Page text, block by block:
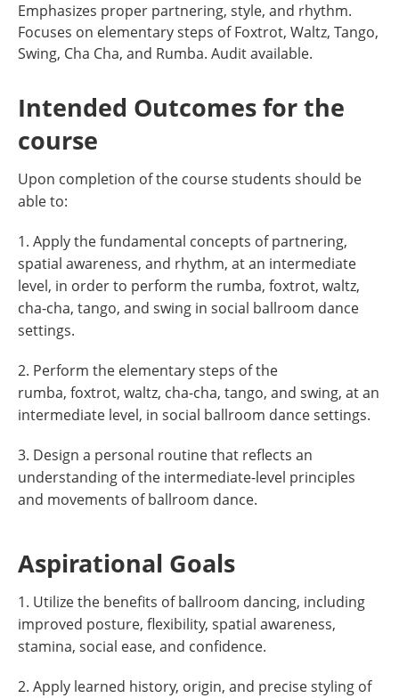
Emphasizes proper partnering, style, and rhythm.
Focuses on elementary steps of Foxtrot, Waltz, Tango,
Swing, Cha Cha, and Rumba. Audit available.
Intended Outcomes for the
course
Upon completion of the course students should be
able to:
1. Apply the fundamental concepts of partnering,
spatial awareness, and rhythm, at an intermediate
level, in order to perform the rumba, foxtrot, waltz,
cha-cha, tango, and swing in social ballroom dance
settings.
2. Perform the elementary steps of the
rumba, foxtrot, waltz, cha-cha, tango, and swing, at an
intermediate level, in social ballroom dance settings.
3. Design a personal routine that reflects an
understanding of the intermediate-level principles
and movements of ballroom dance.
Aspirational Goals
1. Utilize the benefits of ballroom dancing, including
improved posture, flexibility, spatial awareness,
stamina, social ease, and confidence.
2. Apply learned history, origin, and precise styling of